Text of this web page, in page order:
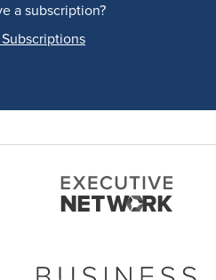
a subscription?
Subscriptions